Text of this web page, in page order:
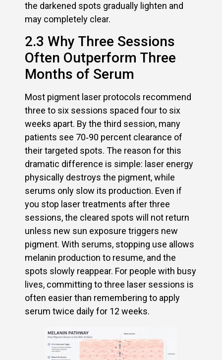
the darkened spots gradually lighten and
may completely clear.
2.3 Why Three Sessions
Often Outperform Three
Months of Serum
Most pigment laser protocols recommend
three to six sessions spaced four to six
weeks apart. By the third session, many
patients see 70‑90 percent clearance of
their targeted spots. The reason for this
dramatic difference is simple: laser energy
physically destroys the pigment, while
serums only slow its production. Even if
you stop laser treatments after three
sessions, the cleared spots will not return
unless new sun exposure triggers new
pigment. With serums, stopping use allows
melanin production to resume, and the
spots slowly reappear. For people with busy
lives, committing to three laser sessions is
often easier than remembering to apply
serum twice daily for 12 weeks.